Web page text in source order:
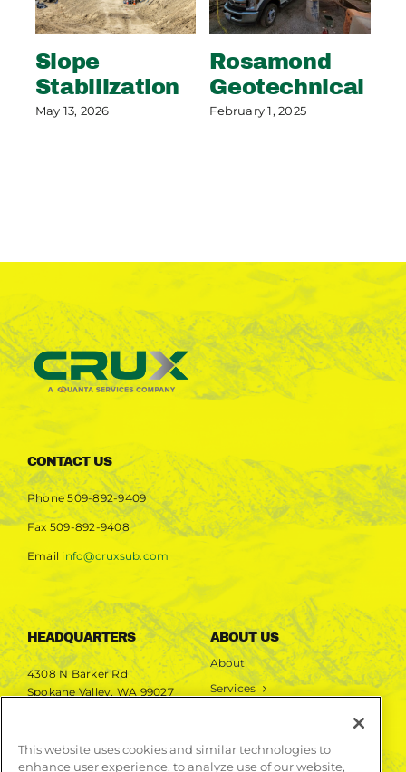
Slope
Stabilization
May 13, 2026
Rosamond
Geotechnical
February 1, 2025
CONTACT US
Phone509-892-9409
Fax 509-892-9408
Email info@cruxsub.com
HEADQUARTERS
4308 N Barker Rd
Spokane Valley, WA 99027
ABOUT US
About
Services
This website uses cookies and similar technologies to
enhance user experience, to analyze use of our website,